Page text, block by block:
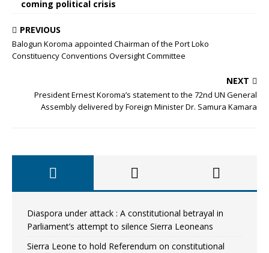
coming political crisis
PREVIOUS
Balogun Koroma appointed Chairman of the Port Loko
Constituency Conventions Oversight Committee
NEXT
President Ernest Koroma’s statement to the 72nd UN General
Assembly delivered by Foreign Minister Dr. Samura Kamara
Diaspora under attack : A constitutional betrayal in
Parliament’s attempt to silence Sierra Leoneans
Sierra Leone to hold Referendum on constitutional